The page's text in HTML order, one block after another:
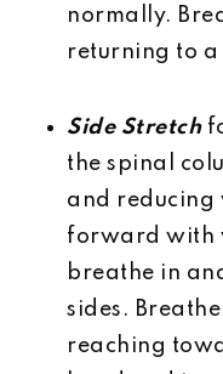
normally.
returning to a
Side Stretch
the spinal
and reducing
forward with
breathe in
sides.
reaching